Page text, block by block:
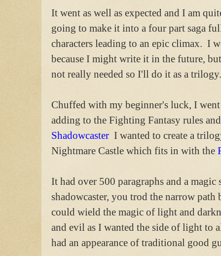
It went as well as expected and I am
going to make it into a four part saga
characters leading to an epic climax. I
because I might write it in the future,
not really needed so I'll do it as a
Chuffed with my beginner's luck, I
adding to the Fighting Fantasy rules
Shadowcaster I wanted to create a
Nightmare Castle which fits in with the
It had over 500 paragraphs and a
shadowcaster, you trod the narrow path
could wield the magic of light and
and evil as I wanted the side of light to
had an appearance of traditional good